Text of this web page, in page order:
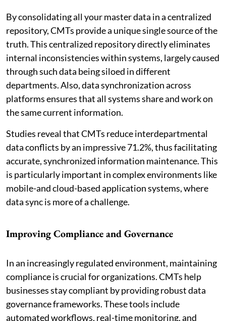
By consolidating all your master data in a centralized
repository, CMTs provide a unique single source of the
truth. This centralized repository directly eliminates
internal inconsistencies within systems, largely caused
through such data being siloed in different
departments. Also, data synchronization across
platforms ensures that all systems share and work on
the same current information.
Studies reveal that CMTs reduce interdepartmental
data conflicts by an impressive 71.2%, thus facilitating
accurate, synchronized information maintenance. This
is particularly important in complex environments like
mobile-and cloud-based application systems, where
data sync is more of a challenge.
Improving Compliance and Governance
In an increasingly regulated environment, maintaining
compliance is crucial for organizations. CMTs help
businesses stay compliant by providing robust data
governance frameworks. These tools include
automated workflows, real-time monitoring, and